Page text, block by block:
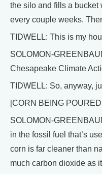
the silo and fills a bucket
every couple weeks.
TIDWELL: This is my
SOLOMON-
Chesapeake Climate
TIDWELL: So, anyway,
[CORN BEING
SOLOMON-
in the fossil fuel that’s
corn is far cleaner than
much carbon dioxide as